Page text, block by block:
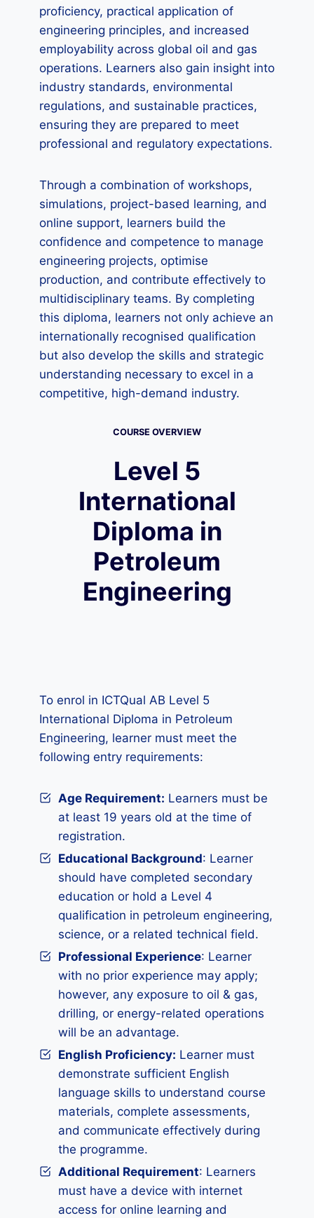
proficiency, practical application of
engineering principles, and increased
employability across global oil and gas
operations. Learners also gain insight into
industry standards, environmental
regulations, and sustainable practices,
ensuring they are prepared to meet
professional and regulatory expectations.
Through a combination of workshops,
simulations, project-based learning, and
online support, learners build the
confidence and competence to manage
engineering projects, optimise
production, and contribute effectively to
multidisciplinary teams. By completing
this diploma, learners not only achieve an
internationally recognised qualification
but also develop the skills and strategic
understanding necessary to excel in a
competitive, high-demand industry.
COURSE OVERVIEW
Level 5
International
Diploma in
Petroleum
Engineering
To enrol in ICTQual AB Level 5
International Diploma in Petroleum
Engineering, learner must meet the
following entry requirements:
Age Requirement: Learners must be
at least 19 years old at the time of
registration.
Educational Background: Learner
should have completed secondary
education or hold a Level 4
qualification in petroleum engineering,
science, or a related technical field.
Professional Experience: Learner
with no prior experience may apply;
however, any exposure to oil & gas,
drilling, or energy-related operations
will be an advantage.
English Proficiency: Learner must
demonstrate sufficient English
language skills to understand course
materials, complete assessments,
and communicate effectively during
the programme.
Additional Requirement: Learners
must have a device with internet
access for online learning and